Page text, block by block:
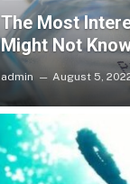
The Most
Might Not
admin August 5,